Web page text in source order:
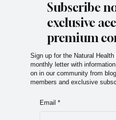
Subscribe
exclusive
premium
Sign up for the Natural
monthly letter with
on in our community from
members and exclusive
Email *